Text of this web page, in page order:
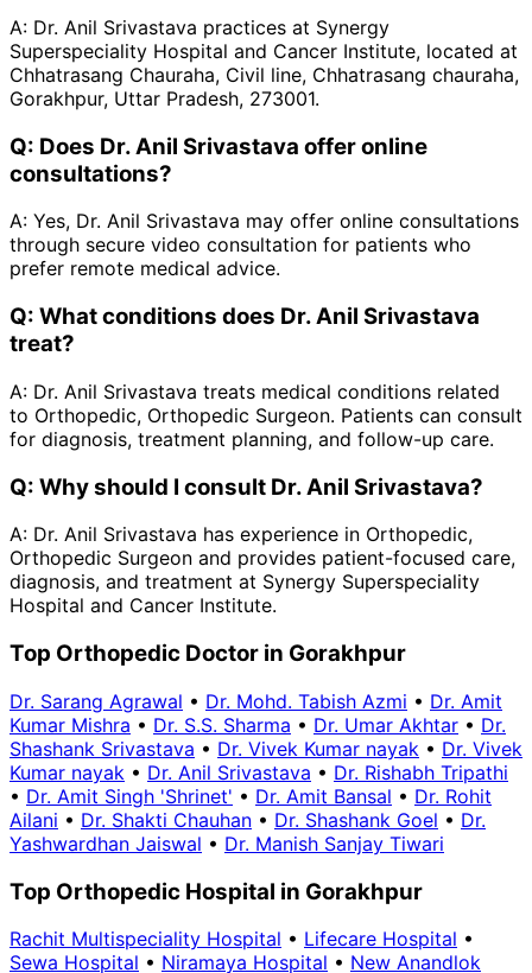
A: Dr. Anil Srivastava practices at Synergy
Superspeciality Hospital and Cancer Institute, located at
Chhatrasang Chauraha, Civil line, Chhatrasang chauraha,
Gorakhpur, Uttar Pradesh, 273001.
Q: Does Dr. Anil Srivastava offer online
consultations?
A: Yes, Dr. Anil Srivastava may offer online consultations
through secure video consultation for patients who
prefer remote medical advice.
Q: What conditions does Dr. Anil Srivastava
treat?
A: Dr. Anil Srivastava treats medical conditions related
to Orthopedic, Orthopedic Surgeon. Patients can consult
for diagnosis, treatment planning, and follow-up care.
Q: Why should I consult Dr. Anil Srivastava?
A: Dr. Anil Srivastava has experience in Orthopedic,
Orthopedic Surgeon and provides patient-focused care,
diagnosis, and treatment at Synergy Superspeciality
Hospital and Cancer Institute.
Top Orthopedic Doctor in Gorakhpur
Dr. Sarang Agrawal • Dr. Mohd. Tabish Azmi • Dr. Amit
Kumar Mishra • Dr. S.S. Sharma • Dr. Umar Akhtar • Dr.
Shashank Srivastava • Dr. Vivek Kumar nayak • Dr. Vivek
Kumar nayak • Dr. Anil Srivastava • Dr. Rishabh Tripathi
• Dr. Amit Singh 'Shrinet' • Dr. Amit Bansal • Dr. Rohit
Ailani • Dr. Shakti Chauhan • Dr. Shashank Goel • Dr.
Yashwardhan Jaiswal • Dr. Manish Sanjay Tiwari
Top Orthopedic Hospital in Gorakhpur
Rachit Multispeciality Hospital • Lifecare Hospital •
Sewa Hospital • Niramaya Hospital • New Anandlok